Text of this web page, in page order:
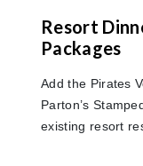
Resort
Packages
Add the Pirates
Parton’s
existing resort